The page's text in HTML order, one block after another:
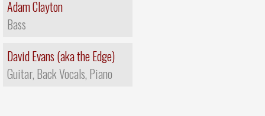
Adam Clayton
Bass
David Evans (aka the Edge)
Guitar, Back Vocals, Piano